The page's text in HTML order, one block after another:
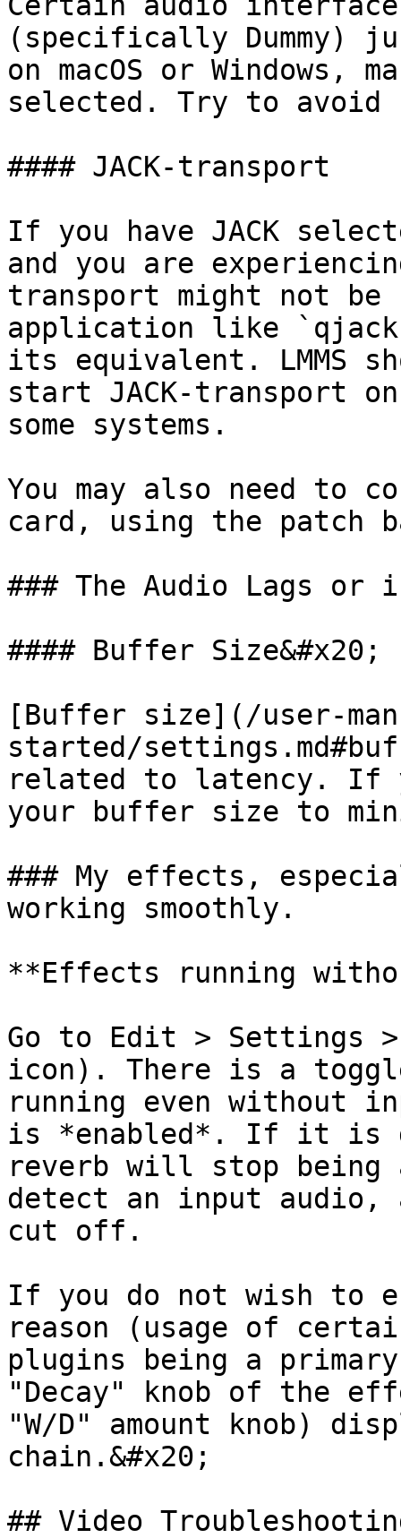
(specifically Dummy)
on macOS or Windows,
selected. Try to
#### JACK-transport
If you have JACK
and you are
transport might not
application like
its equivalent. LMMS
start JACK-transport
some systems.
You may also need to
card, using the patch
### The Audio Lags or
#### Buffer Size&#x20;
[Buffer size](/user-
started/
related to latency. If
your buffer size to
### My effects,
working smoothly.
**Effects running
Go to Edit > Settings
icon). There is a
running even without
is *enabled*. If it is
reverb will stop being
detect an input audio,
cut off.
If you do not wish to
reason (usage of
plugins being a
"Decay" knob of the
"W/D" amount knob)
chain.&#x20;
## Video